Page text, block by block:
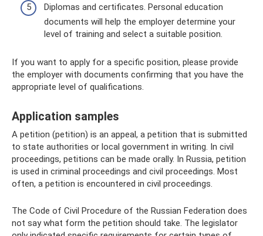
Diplomas and certificates. Personal education
documents will help the employer determine your
level of training and select a suitable position.
If you want to apply for a specific position, please provide
the employer with documents confirming that you have the
appropriate level of qualifications.
Application samples
A petition (petition) is an appeal, a petition that is submitted
to state authorities or local government in writing. In civil
proceedings, petitions can be made orally. In Russia, petition
is used in criminal proceedings and civil proceedings. Most
often, a petition is encountered in civil proceedings.
The Code of Civil Procedure of the Russian Federation does
not say what form the petition should take. The legislator